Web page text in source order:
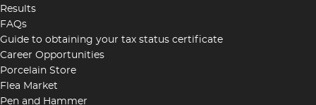
Results
FAQs
Guide to obtaining your tax status certificate
Career Opportunities
Porcelain Store
Flea Market
Pen and Hammer